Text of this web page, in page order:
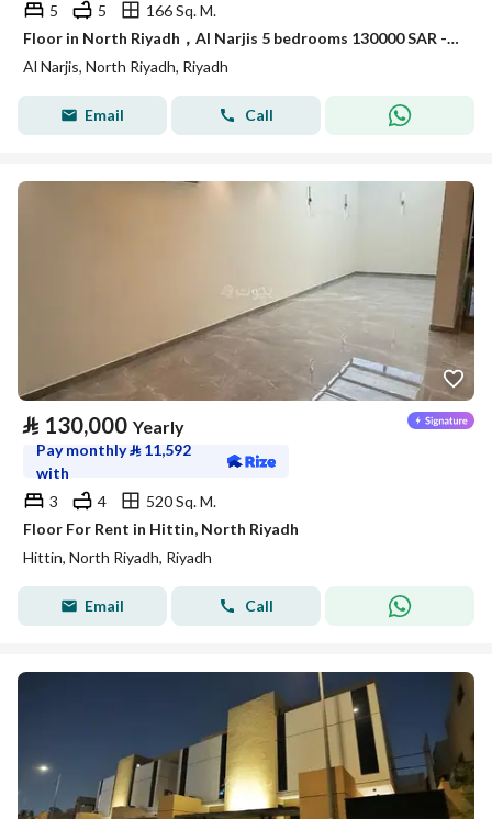
5
5
166 Sq. M.
Floor in North Riyadh，Al Narjis 5 bedrooms 130000 SAR - 88038473
Al Narjis, North Riyadh, Riyadh
Email Call
⃁ 130,000 Yearly
Pay monthly⃁ 11,592
with
3
4
520 Sq. M.
Floor For Rent in Hittin, North Riyadh
Hittin, North Riyadh, Riyadh
Email Call